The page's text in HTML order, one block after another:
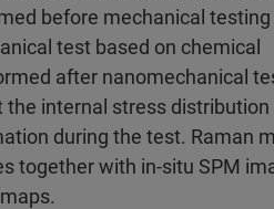
before mechanical testing
test based on chemical
after nanomechanical
internal stress
during the test. Raman
together with in-situ SPM